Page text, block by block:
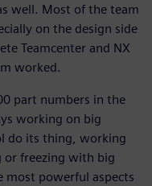
well. Most of the team
on the design side
Teamcenter and NX
worked.
part numbers in the
working on big
do its thing, working
or freezing with big
most powerful aspects